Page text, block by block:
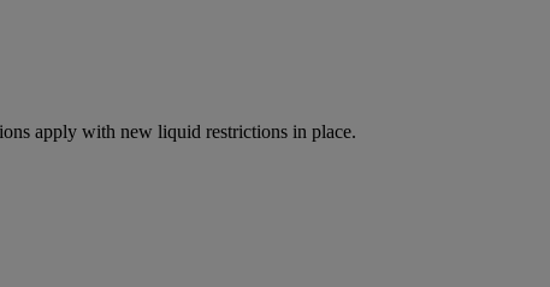
apply with new liquid restrictions in place.